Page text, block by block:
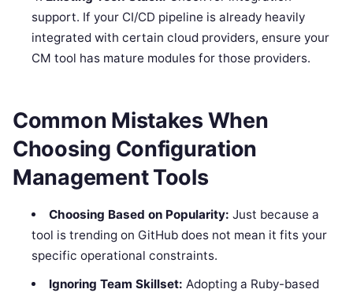
support. If your CI/CD pipeline is already heavily
integrated with certain cloud providers, ensure your
CM tool has mature modules for those providers.
Common Mistakes When
Choosing Configuration
Management Tools
Choosing Based on Popularity: Just because a
tool is trending on GitHub does not mean it fits your
specific operational constraints.
Ignoring Team Skillset: Adopting a Ruby-based